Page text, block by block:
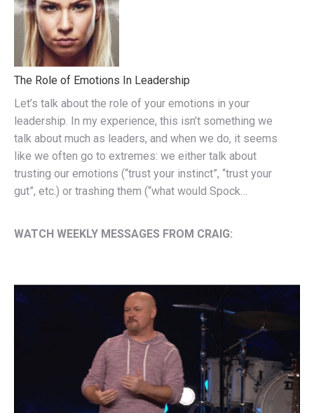
The Role of Emotions In Leadership
Let’s talk about the role of your emotions in your
leadership. In my experience, this isn’t something we
talk about much as leaders, and when we do, it seems
like we often go to extremes: we either talk about
trusting our emotions (“trust your instinct”, “trust your
gut”, etc.) or trashing them (“what would Spock…
WATCH WEEKLY MESSAGES FROM CRAIG: